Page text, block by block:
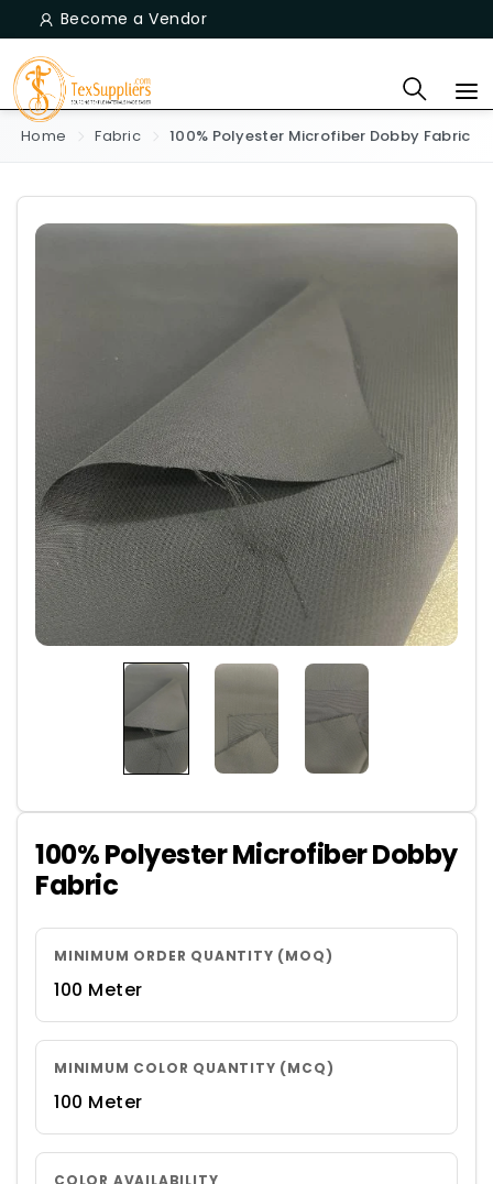
Become a Vendor
Home Fabric 100% Polyester Microfiber Dobby Fabric
100% Polyester Microfiber Dobby
Fabric
MINIMUM ORDER QUANTITY (MOQ)
100 Meter
MINIMUM COLOR QUANTITY (MCQ)
100 Meter
COLOR AVAILABILITY